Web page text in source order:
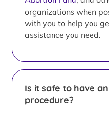
organizations when
with you to help you
assistance you need.
Is it safe to have
procedure?